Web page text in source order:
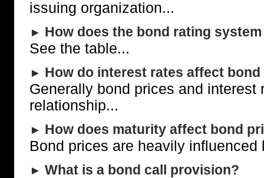
issuing organization...
► How does the bond rating
See the table...
► How do interest rates affect
Generally bond prices and interest
relationship...
► How does maturity affect bond
Bond prices are heavily influenced
► What is a bond call provision?